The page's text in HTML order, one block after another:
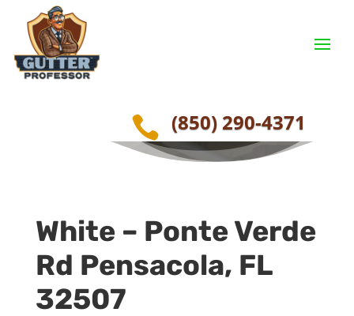
 (850) 290-4371
Seamless Gutters –
White – Ponte Verde
Rd Pensacola, FL
32507